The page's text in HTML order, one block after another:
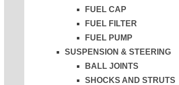
FUEL CAP
FUEL FILTER
FUEL PUMP
SUSPENSION & STEERING
BALL JOINTS
SHOCKS AND STRUTS